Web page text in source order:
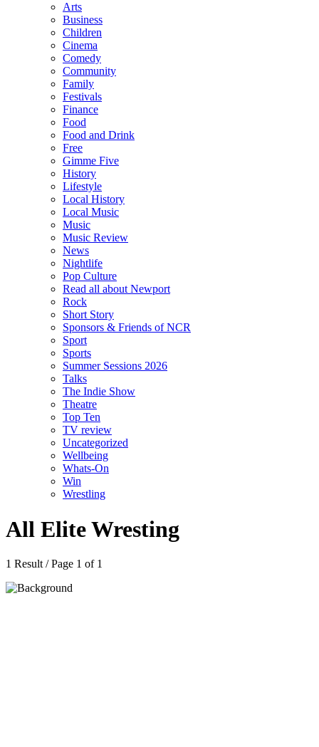
Arts
Business
Children
Cinema
Comedy
Community
Family
Festivals
Finance
Food
Food and Drink
Free
Gimme Five
History
Lifestyle
Local History
Local Music
Music
Music Review
News
Nightlife
Pop Culture
Read all about Newport
Rock
Short Story
Sponsors & Friends of NCR
Sport
Sports
Summer Sessions 2026
Talks
The Indie Show
Theatre
Top Ten
TV review
Uncategorized
Wellbeing
Whats-On
Win
Wrestling
All Elite Wresting
1 Result / Page 1 of 1